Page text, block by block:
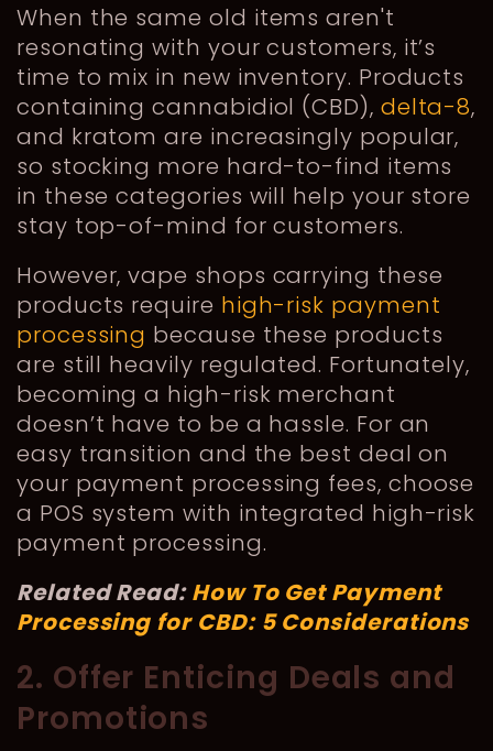
When the same old items aren't
resonating with your customers, it’s
time to mix in new inventory. Products
containing cannabidiol (CBD), delta-8,
and kratom are increasingly popular,
so stocking more hard-to-find items
in these categories will help your store
stay top-of-mind for customers.
However, vape shops carrying these
products require high-risk payment
processing because these products
are still heavily regulated. Fortunately,
becoming a high-risk merchant
doesn’t have to be a hassle. For an
easy transition and the best deal on
your payment processing fees, choose
a POS system with integrated high-risk
payment processing.
Related Read:How To Get Payment
Processing for CBD: 5 Considerations
2. Offer Enticing Deals and
Promotions